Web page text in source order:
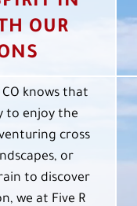
OUR
knows that
to enjoy the
cross
or
to discover
we at Five R